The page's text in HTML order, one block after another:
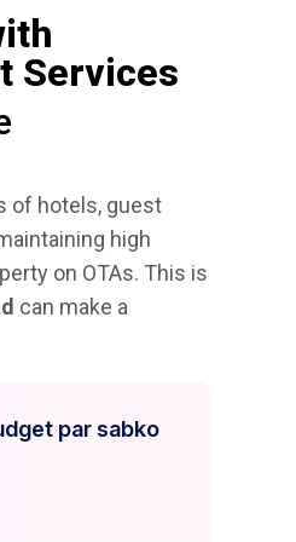
Services
of hotels, guest
high
on OTAs. This is
can make a
par sabko